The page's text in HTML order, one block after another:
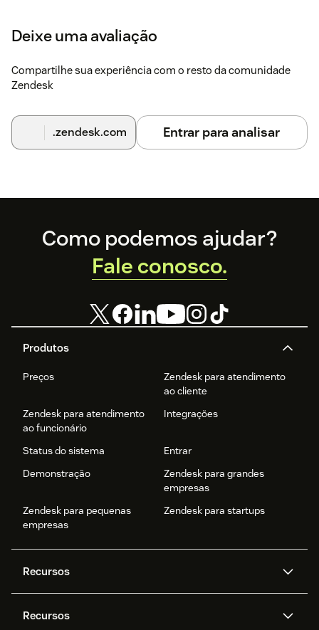
Deixe uma avaliação
Compartilhe sua experiência com o resto da comunidade
Zendesk
.zendesk.com Entrar para analisar
Footer
Produtos
Preços
Zendesk para atendimento
ao cliente
Zendesk para atendimento
ao funcionário
Integrações
Status do sistema
Entrar
Demonstração
Zendesk para grandes
empresas
Zendesk para pequenas
empresas
Zendesk para startups
Recursos
Zendesk AI
Mensagens e chat em tempo
Recursos
Como podemos ajudar?
Fale conosco.